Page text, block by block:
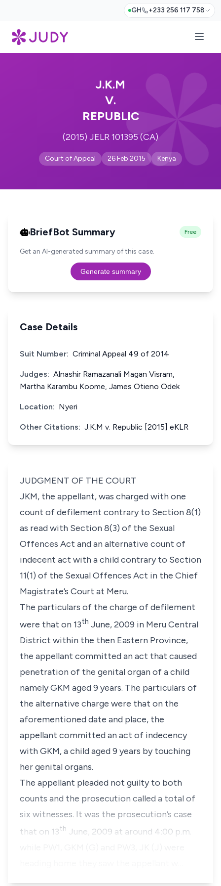
GH +233 256 117 758
J.K.M
V.
REPUBLIC
(2015) JELR 101395 (CA)
Court of Appeal 26 Feb 2015 Kenya
BriefBot Summary Free
Get an AI-generated summary of this case.
Generate summary
Case Details
Suit Number: Criminal Appeal 49 of 2014
Judges: Alnashir Ramazanali Magan Visram,
Martha Karambu Koome, James Otieno Odek
Location: Nyeri
Other Citations: J.K.M v. Republic [2015] eKLR
JUDGMENT OF THE COURT
JKM, the appellant, was charged with one
count of defilement contrary to Section 8(1)
as read with Section 8(3) of the Sexual
Offences Act and an alternative count of
indecent act with a child contrary to Section
11(1) of the Sexual Offences Act in the Chief
Magistrate’s Court at Meru.
The particulars of the charge of defilement
were that on 13th June, 2009 in Meru Central
District within the then Eastern Province,
the appellant committed an act that caused
penetration of the genital organ of a child
namely GKM aged 9 years. The particulars of
the alternative charge were that on the
aforementioned date and place, the
appellant committed an act of indecency
with GKM, a child aged 9 years by touching
her genital organs.
The appellant pleaded not guilty to both
counts and the prosecution called a total of
six witnesses. It was the prosecution’s case
that on 13th June, 2009 at around 4:00 p.m.